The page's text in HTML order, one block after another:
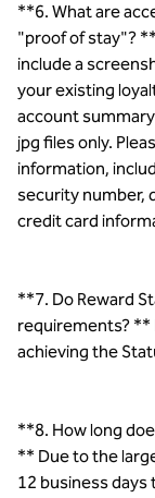
**6. What are
"proof of stay"?
include a
your existing
account
jpg files only.
information,
security number,
credit card
**7. Do Reward
requirements? **
achieving the
**8. How long
** Due to the
12 business days